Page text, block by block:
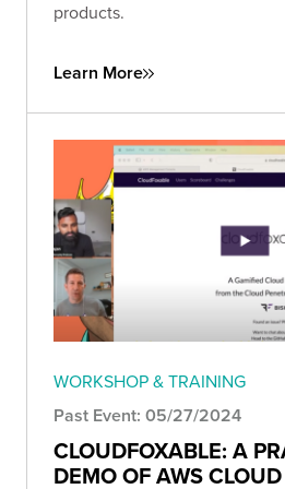
products.
Learn More
WORKSHOP & TRAINING
Past Event: 05/27/2024
CLOUDFOXABLE: A
DEMO OF AWS